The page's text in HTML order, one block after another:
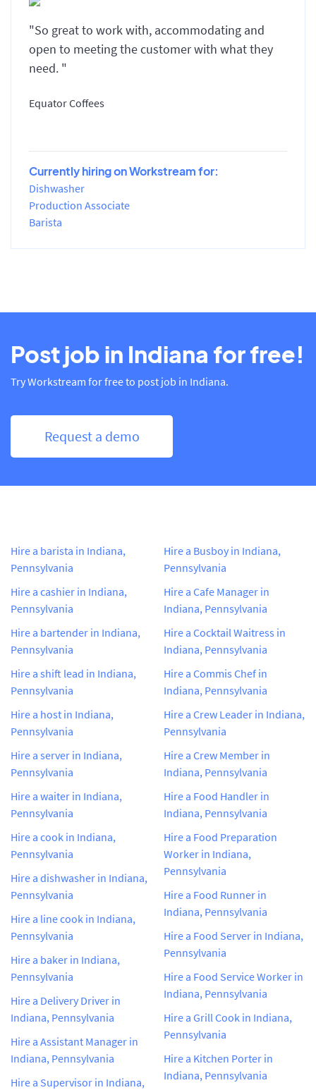
"So great to work with, accommodating and
open to meeting the customer with what they
need. "
Equator Coffees
Currently hiring on Workstream for:
Dishwasher
Production Associate
Barista
Post job in Indiana for free!
Try Workstream for free to post job in Indiana.
Request a demo
Hire a barista in Indiana,
Pennsylvania
Hire a cashier in Indiana,
Pennsylvania
Hire a bartender in Indiana,
Pennsylvania
Hire a shift lead in Indiana,
Pennsylvania
Hire a host in Indiana,
Pennsylvania
Hire a server in Indiana,
Pennsylvania
Hire a waiter in Indiana,
Pennsylvania
Hire a cook in Indiana,
Pennsylvania
Hire a dishwasher in Indiana,
Pennsylvania
Hire a line cook in Indiana,
Pennsylvania
Hire a baker in Indiana,
Pennsylvania
Hire a Delivery Driver in
Indiana, Pennsylvania
Hire a Assistant Manager in
Indiana, Pennsylvania
Hire a Supervisor in Indiana,
Hire a Busboy in Indiana,
Pennsylvania
Hire a Cafe Manager in
Indiana, Pennsylvania
Hire a Cocktail Waitress in
Indiana, Pennsylvania
Hire a Commis Chef in
Indiana, Pennsylvania
Hire a Crew Leader in Indiana,
Pennsylvania
Hire a Crew Member in
Indiana, Pennsylvania
Hire a Food Handler in
Indiana, Pennsylvania
Hire a Food Preparation
Worker in Indiana,
Pennsylvania
Hire a Food Runner in
Indiana, Pennsylvania
Hire a Food Server in Indiana,
Pennsylvania
Hire a Food Service Worker in
Indiana, Pennsylvania
Hire a Grill Cook in Indiana,
Pennsylvania
Hire a Kitchen Porter in
Indiana, Pennsylvania